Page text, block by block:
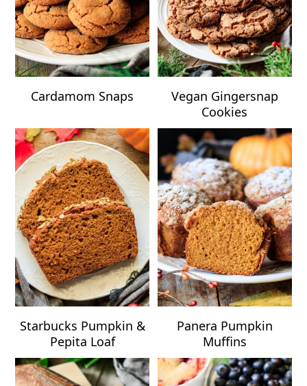
Cardamom Snaps
Vegan Gingersnap
Cookies
Starbucks Pumpkin &
Pepita Loaf
Panera Pumpkin
Muffins